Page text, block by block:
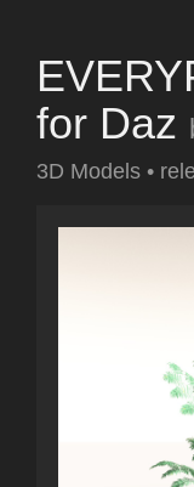
for Daz
3D Models •